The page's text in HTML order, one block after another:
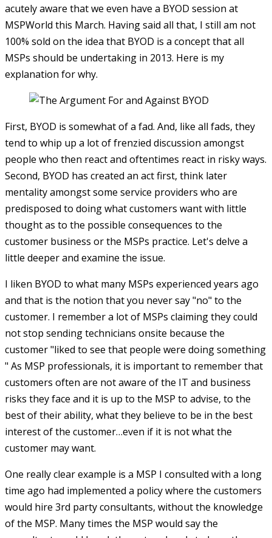
acutely aware that we even have a BYOD session at
MSPWorld this March. Having said all that, I still am not
100% sold on the idea that BYOD is a concept that all
MSPs should be undertaking in 2013. Here is my
explanation for why.
First, BYOD is somewhat of a fad. And, like all fads, they
tend to whip up a lot of frenzied discussion amongst
people who then react and oftentimes react in risky ways.
Second, BYOD has created an act first, think later
mentality amongst some service providers who are
predisposed to doing what customers want with little
thought as to the possible consequences to the
customer business or the MSPs practice. Let's delve a
little deeper and examine the issue.
I liken BYOD to what many MSPs experienced years ago
and that is the notion that you never say "no" to the
customer. I remember a lot of MSPs claiming they could
not stop sending technicians onsite because the
customer "liked to see that people were doing something
" As MSP professionals, it is important to remember that
customers often are not aware of the IT and business
risks they face and it is up to the MSP to advise, to the
best of their ability, what they believe to be in the best
interest of the customer…even if it is not what the
customer may want.
One really clear example is a MSP I consulted with a long
time ago had implemented a policy where the customers
would hire 3rd party consultants, without the knowledge
of the MSP. Many times the MSP would say the